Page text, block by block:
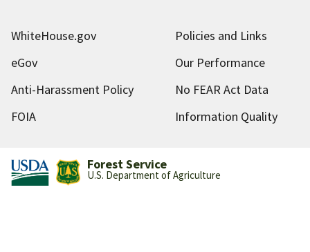
WhiteHouse.gov
Policies and Links
eGov
Our Performance
Anti-Harassment Policy
No FEAR Act Data
FOIA
Information Quality
Forest Service
U.S. Department of Agriculture